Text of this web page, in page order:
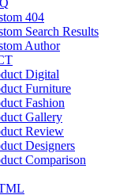
404
Search Results
Author
Digital
Furniture
Fashion
Gallery
Review
Designers
Comparison